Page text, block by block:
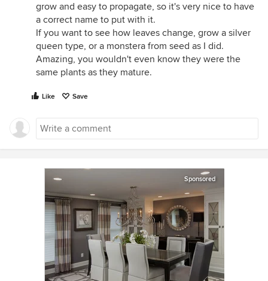
grow and easy to propagate, so it's very nice to have
a correct name to put with it.
If you want to see how leaves change, grow a silver
queen type, or a monstera from seed as I did.
Amazing, you wouldn't even know they were the
same plants as they mature.
Like Save
Sponsored